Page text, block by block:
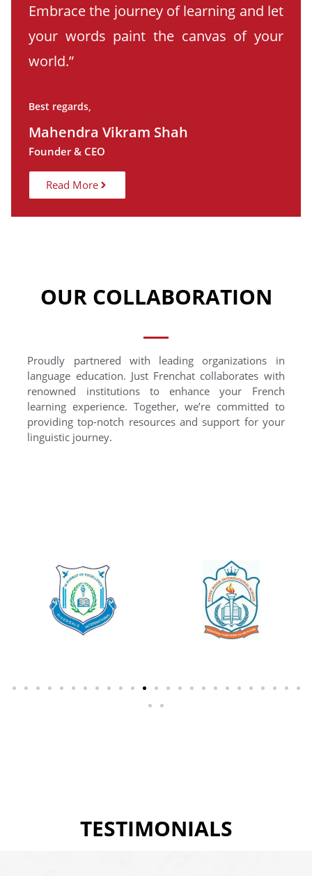
Embrace the journey of learning and let
your words paint the canvas of your
world.”
Best regards,
Mahendra Vikram Shah
Founder & CEO
Read More
OUR COLLABORATION
Proudly partnered with leading organizations in
language education. Just Frenchat collaborates with
renowned institutions to enhance your French
learning experience. Together, we’re committed to
providing top-notch resources and support for your
linguistic journey.
TESTIMONIALS